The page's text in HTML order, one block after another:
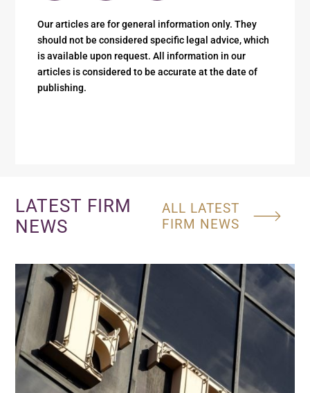
Our articles are for general information only. They
should not be considered specific legal advice, which
is available upon request. All information in our
articles is considered to be accurate at the date of
publishing.
LATEST FIRM
NEWS
ALL LATEST
FIRM NEWS